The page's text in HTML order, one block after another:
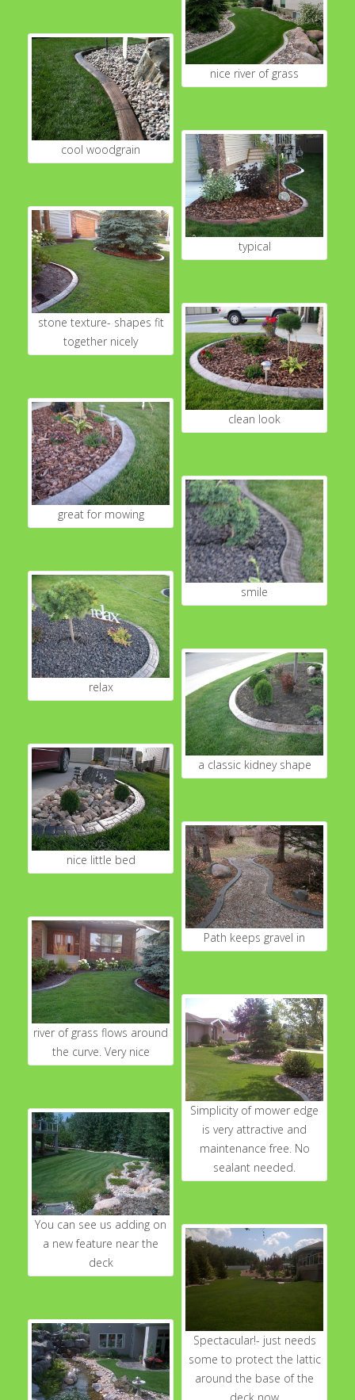
nice river of grass
cool woodgrain
typical
stone texture- shapes fit
together nicely
clean look
great for mowing
smile
relax
a classic kidney shape
nice little bed
Path keeps gravel in
river of grass flows around
the curve. Very nice
Simplicity of mower edge
is very attractive and
maintenance free. No
sealant needed.
You can see us adding on
a new feature near the
deck
Spectacular!- just needs
some to protect the lattic
around the base of the